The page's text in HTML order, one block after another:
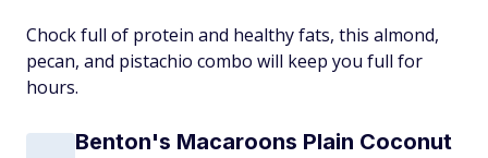
Chock full of protein and healthy fats, this almond,
pecan, and pistachio combo will keep you full for
hours.
Benton's Macaroons Plain Coconut